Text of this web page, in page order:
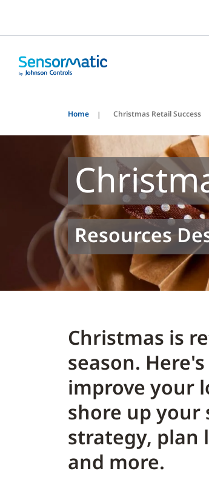
Home Christmas Retail Success
Resources
Christmas is
season.
improve your
shore up your
strategy, plan
and more.